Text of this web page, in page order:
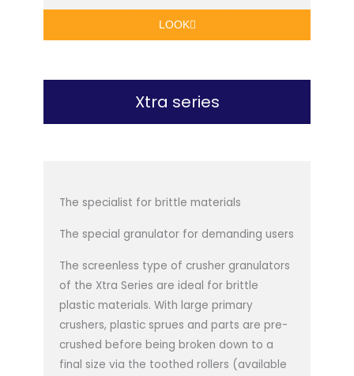
LOOK
Xtra series
The specialist for brittle materials
The special granulator for demanding users
The screenless type of crusher granulators
of the Xtra Series are ideal for brittle
plastic materials. With large primary
crushers, plastic sprues and parts are pre-
crushed before being broken down to a
final size via the toothed rollers (available